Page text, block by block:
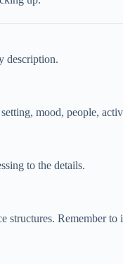
description.
mood, people,
to the details.
structures. Remember